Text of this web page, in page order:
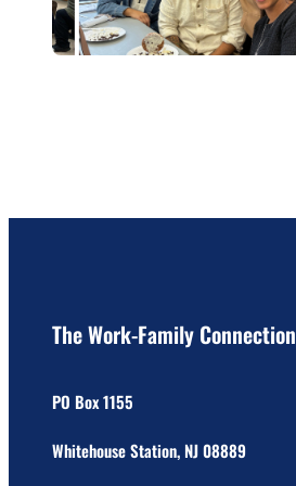
The Work-Family Connection
PO Box 1155
Whitehouse Station, NJ 08889